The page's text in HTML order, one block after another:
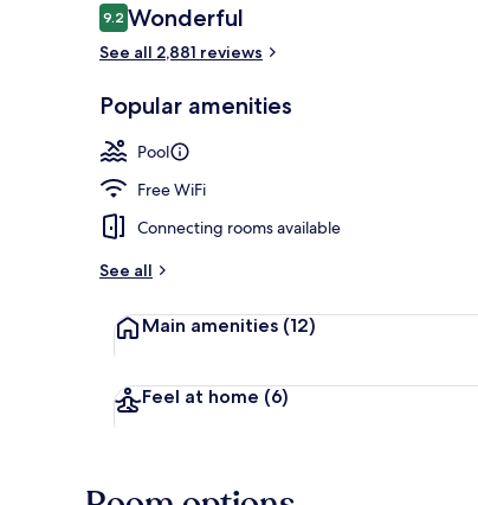
Reviews
9.29.2 out of 10
Wonderful
See all 2,881 reviews
Popular amenities
Pool
Free WiFi
Connecting rooms available
See all
Main amenities (12)
Feel at home (6)